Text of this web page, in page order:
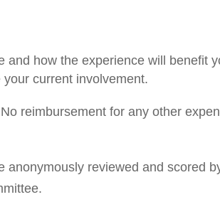
and how the experience will benefit
current involvement.
No reimbursement for any other
anonymously reviewed and scored